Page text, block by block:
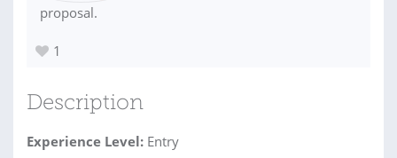
proposal.
1
Description
Experience Level: Entry